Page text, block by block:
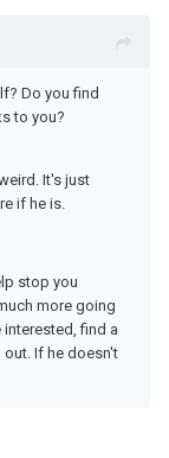
Do you find
to you?
It's just
if he is.
stop you
more going
find a
out. If he doesn't